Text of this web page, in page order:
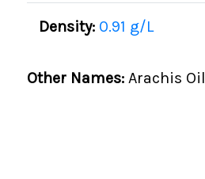
Density: 0.91 g/L
Other Names:Arachis Oil